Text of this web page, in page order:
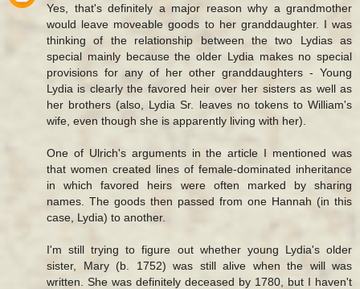
Yes, that's definitely a major reason why a grandmother
would leave moveable goods to her granddaughter. I was
thinking of the relationship between the two Lydias as
special mainly because the older Lydia makes no special
provisions for any of her other granddaughters - Young
Lydia is clearly the favored heir over her sisters as well as
her brothers (also, Lydia Sr. leaves no tokens to William's
wife, even though she is apparently living with her).
One of Ulrich's arguments in the article I mentioned was
that women created lines of female-dominated inheritance
in which favored heirs were often marked by sharing
names. The goods then passed from one Hannah (in this
case, Lydia) to another.
I'm still trying to figure out whether young Lydia's older
sister, Mary (b. 1752) was still alive when the will was
written. She was definitely deceased by 1780, but I haven't